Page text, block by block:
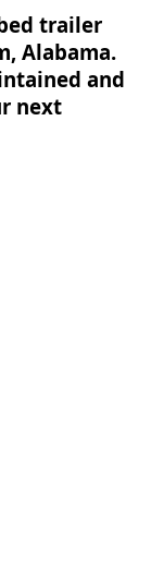
trailer
Alabama.
and
next